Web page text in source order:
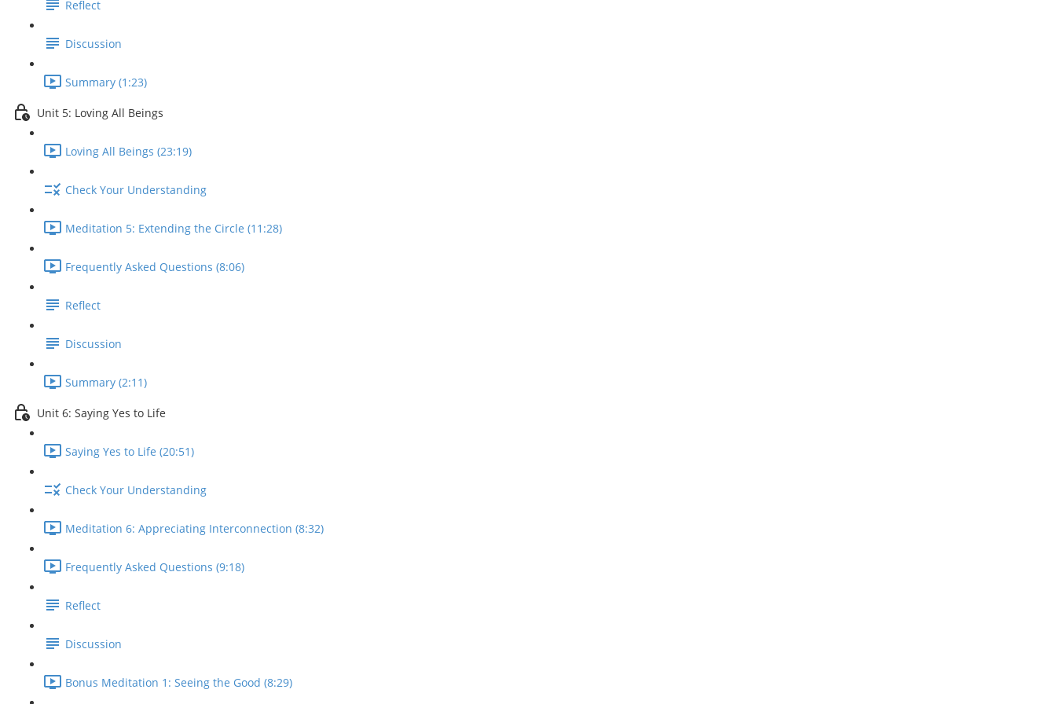
Reflect
Discussion
Summary (1:23)
Unit 5: Loving All Beings
Loving All Beings (23:19)
Check Your Understanding
Meditation 5: Extending the Circle (11:28)
Frequently Asked Questions (8:06)
Reflect
Discussion
Summary (2:11)
Unit 6: Saying Yes to Life
Saying Yes to Life (20:51)
Check Your Understanding
Meditation 6: Appreciating Interconnection (8:32)
Frequently Asked Questions (9:18)
Reflect
Discussion
Bonus Meditation 1: Seeing the Good (8:29)